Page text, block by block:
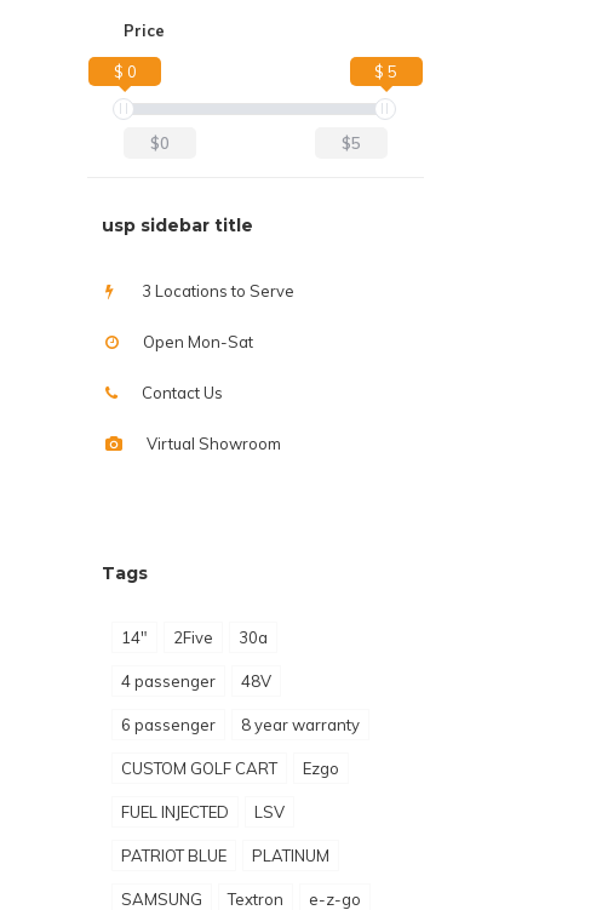
Price
$ 0 $ 5
$0 $5
usp sidebar title
3 Locations to Serve
Open Mon-Sat
Contact Us
Virtual Showroom
Tags
14" 2Five 30a
4 passenger 48V
6 passenger 8 year warranty
CUSTOM GOLF CART Ezgo
FUEL INJECTED LSV
PATRIOT BLUE PLATINUM
SAMSUNG Textron e-z-go